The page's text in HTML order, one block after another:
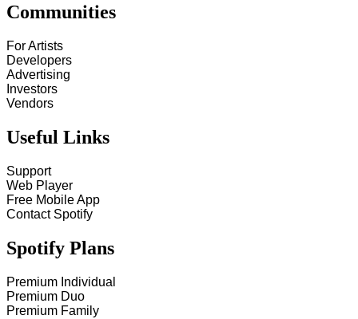
Communities
For Artists
Developers
Advertising
Investors
Vendors
Useful Links
Support
Web Player
Free Mobile App
Contact Spotify
Spotify Plans
Premium Individual
Premium Duo
Premium Family